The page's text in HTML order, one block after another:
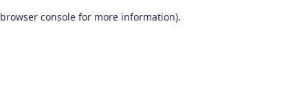
browser console for more information).